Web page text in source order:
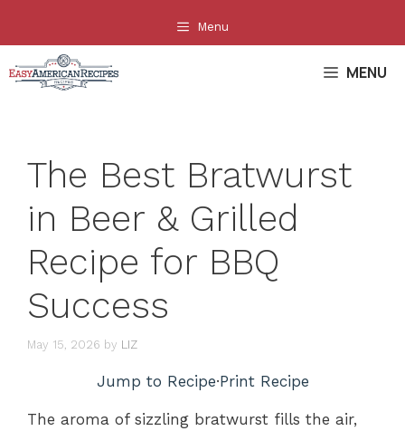
content
Menu
MENU
The Best Bratwurst
in Beer & Grilled
Recipe for BBQ
Success
May 15, 2026 by LIZ
Jump to Recipe·Print Recipe
The aroma of sizzling bratwurst fills the air,